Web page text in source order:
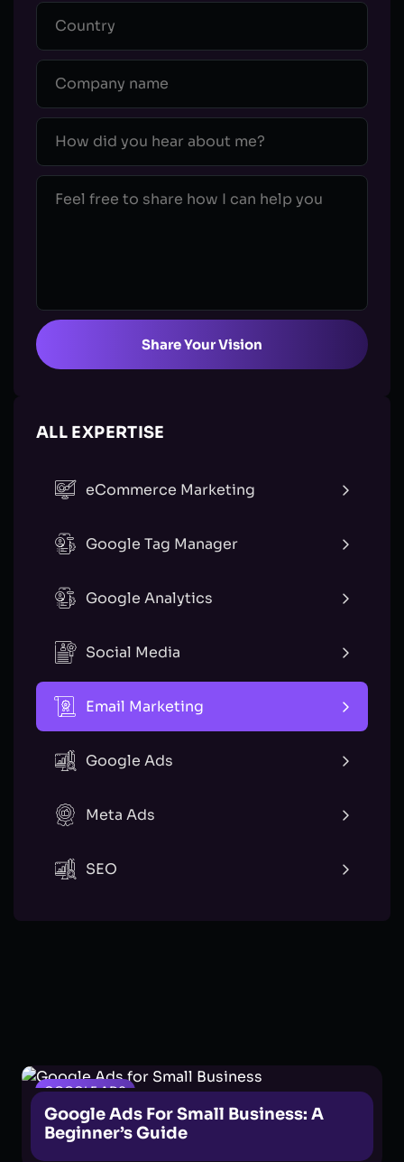
Share Your Vision
ALL EXPERTISE
eCommerce Marketing
Google Tag Manager
Google Analytics
Social Media
Email Marketing
Google Ads
Meta Ads
SEO
GOOGLE ADS
Google Ads For Small Business: A
Beginner’s Guide